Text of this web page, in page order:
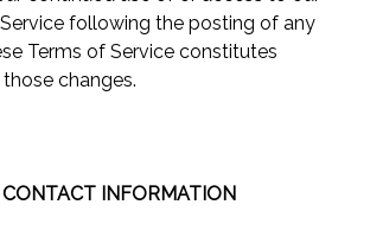
following the posting of any
Terms of Service constitutes
changes.
INFORMATION